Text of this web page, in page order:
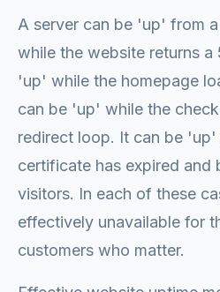
A server can be 'up' from
while the website returns a
'up' while the homepage
can be 'up' while the
redirect loop. It can be 'up'
certificate has expired and
visitors. In each of these
effectively unavailable for
customers who matter.